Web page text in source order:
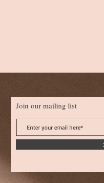
Join our mailing list